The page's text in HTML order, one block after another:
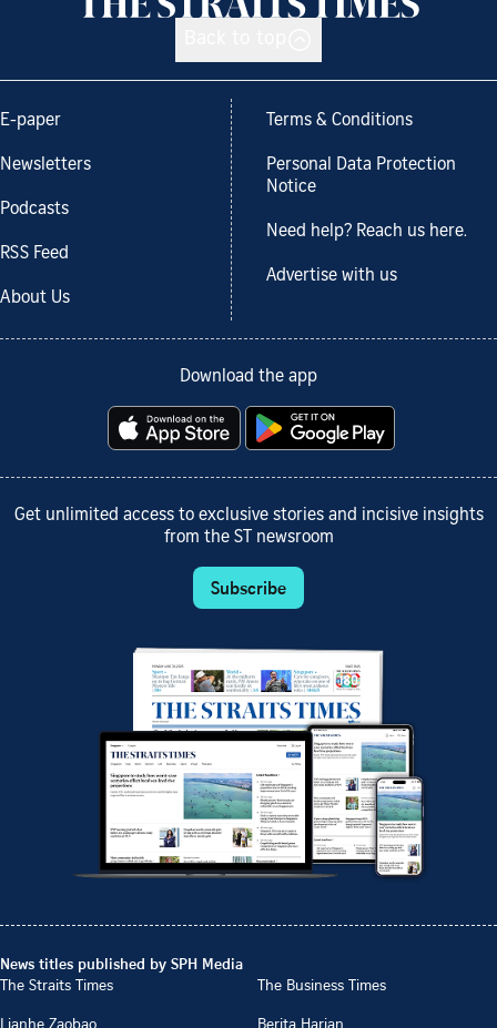
E-paper
Newsletters
Podcasts
RSS Feed
About Us
Terms & Conditions
Personal Data Protection
Notice
Need help? Reach us here.
Advertise with us
Download the app
Get unlimited access to exclusive stories and incisive insights
from the ST newsroom
Subscribe
News titles published by SPH Media
The Straits Times
The Business Times
Lianhe Zaobao
Berita Harian